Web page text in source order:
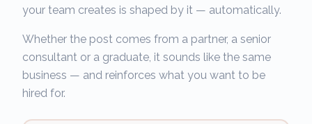
your team creates is shaped by it — automatically.
Whether the post comes from a partner, a senior
consultant or a graduate, it sounds like the same
business — and reinforces what you want to be
hired for.